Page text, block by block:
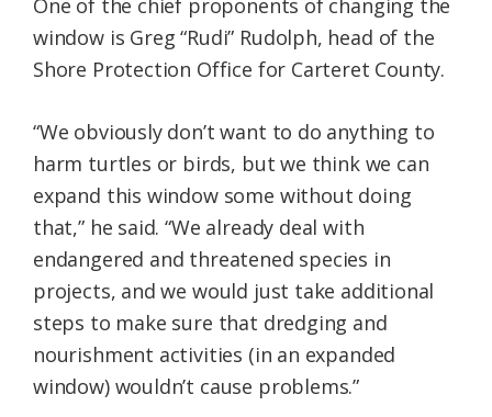
One of the chief proponents of changing the
window is Greg “Rudi” Rudolph, head of the
Shore Protection Office for Carteret County.
“We obviously don’t want to do anything to
harm turtles or birds, but we think we can
expand this window some without doing
that,” he said. “We already deal with
endangered and threatened species in
projects, and we would just take additional
steps to make sure that dredging and
nourishment activities (in an expanded
window) wouldn’t cause problems.”